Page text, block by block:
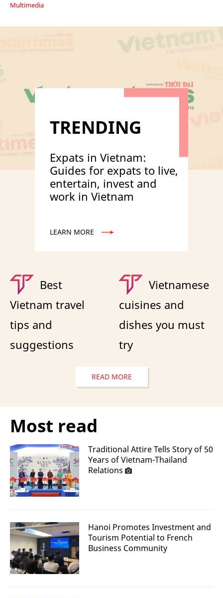
Multimedia
TRENDING
Expats in Vietnam:
Guides for expats to live,
entertain, invest and
work in Vietnam
LEARN MORE
Best
Vietnam travel
tips and
suggestions
Vietnamese
cuisines and
dishes you must
try
READ MORE
Most read
Traditional Attire Tells Story of 50
Years of Vietnam-Thailand
Relations
Hanoi Promotes Investment and
Tourism Potential to French
Business Community